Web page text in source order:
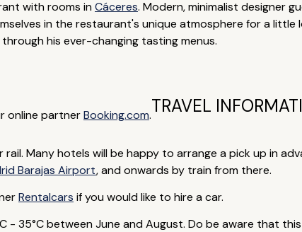
with rooms inCáceres. Modern, minimalist designer
in the restaurant's unique atmosphere for a little
his ever-changing tasting menus.
online partnerBooking.com.TRAVEL
Many hotels will be happy to arrange a pick up in
Barajas Airport, and onwards by train from there.
Rentalcars if you would like to hire a car.
35°C between June and August. Do be aware that